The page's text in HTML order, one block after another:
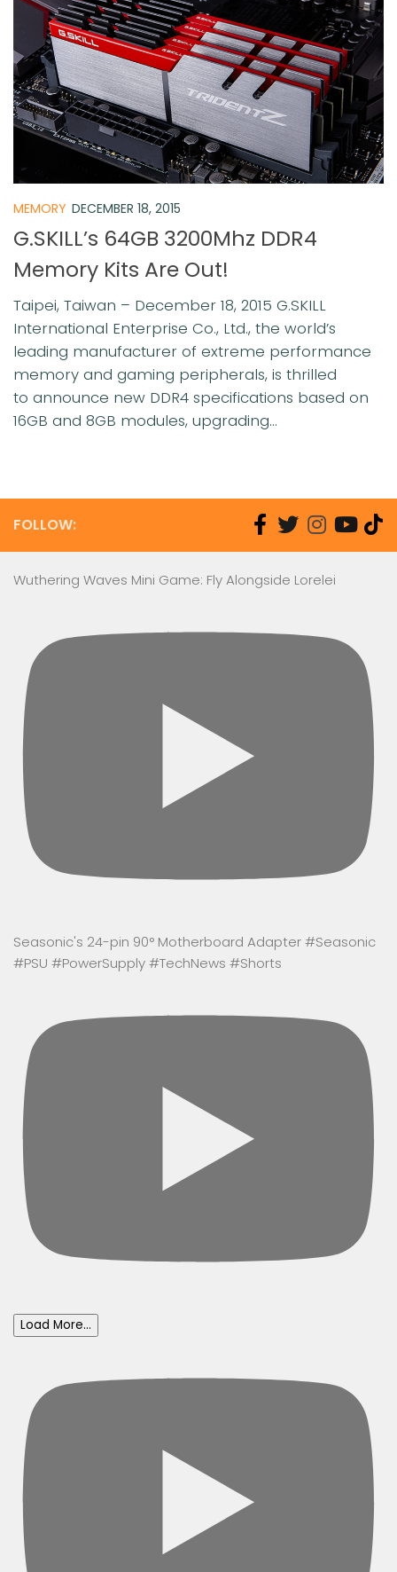
MEMORY DECEMBER 18, 2015
G.SKILL’s 64GB 3200Mhz DDR4
Memory Kits Are Out!
Taipei, Taiwan – December 18, 2015 G.SKILL
International Enterprise Co., Ltd., the world’s
leading manufacturer of extreme performance
memory and gaming peripherals, is thrilled
to announce new DDR4 specifications based on
16GB and 8GB modules, upgrading...
FOLLOW:
Wuthering Waves Mini Game: Fly Alongside Lorelei
Seasonic's 24-pin 90° Motherboard Adapter #Seasonic
#PSU #PowerSupply #TechNews #Shorts
Load More...